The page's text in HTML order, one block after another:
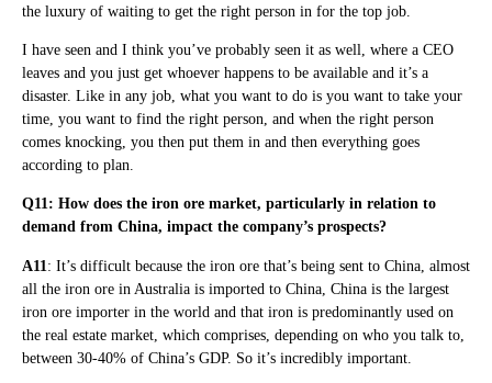
the luxury of waiting to get the right person in for the top job.
I have seen and I think you’ve probably seen it as well, where a CEO
leaves and you just get whoever happens to be available and it’s a
disaster. Like in any job, what you want to do is you want to take your
time, you want to find the right person, and when the right person
comes knocking, you then put them in and then everything goes
according to plan.
Q11: How does the iron ore market, particularly in relation to
demand from China, impact the company’s prospects?
A11 : It’s difficult because the iron ore that’s being sent to China, almost
all the iron ore in Australia is imported to China, China is the largest
iron ore importer in the world and that iron is predominantly used on
the real estate market, which comprises, depending on who you talk to,
between 30-40% of China’s GDP. So it’s incredibly important.